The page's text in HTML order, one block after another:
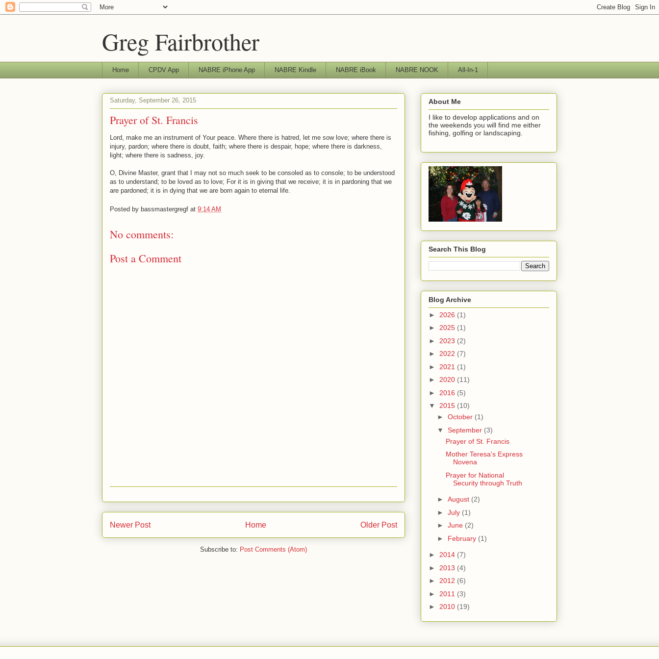
Greg Fairbrother
Home CPDV App NABRE iPhone App NABRE Kindle NABRE iBook NABRE NOOK All-In-1
Saturday, September 26, 2015
Prayer of St. Francis
Lord, make me an instrument of Your peace. Where there is hatred, let me sow love; where there is
injury, pardon; where there is doubt, faith; where there is despair, hope; where there is darkness,
light; where there is sadness, joy.
O, Divine Master, grant that I may not so much seek to be consoled as to console; to be understood
as to understand; to be loved as to love; For it is in giving that we receive; it is in pardoning that we
are pardoned; it is in dying that we are born again to eternal life.
Posted by bassmastergregf at 9:14 AM
No comments:
Post a Comment
Newer Post Older Post
Home
Subscribe to: Post Comments (Atom)
About Me
I like to develop applications and on
the weekends you will find me either
fishing, golfing or landscaping.
Search This Blog
Blog Archive
► 2026 (1)
► 2025 (1)
► 2023 (2)
► 2022 (7)
► 2021 (1)
► 2020 (11)
► 2016 (5)
▼ 2015 (10)
► October (1)
▼ September (3)
Prayer of St. Francis
Mother Teresa's Express
Novena
Prayer for National
Security through Truth
► August (2)
► July (1)
► June (2)
► February (1)
► 2014 (7)
► 2013 (4)
► 2012 (6)
► 2011 (3)
► 2010 (19)